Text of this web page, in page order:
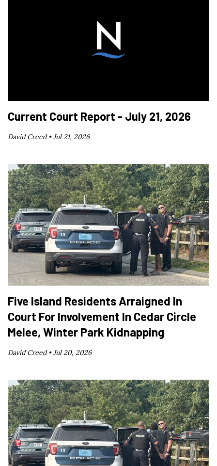
Current Court Report - July 21, 2026
David Creed •Jul 21, 2026
Five Island Residents Arraigned In
Court For Involvement In Cedar Circle
Melee, Winter Park Kidnapping
David Creed •Jul 20, 2026